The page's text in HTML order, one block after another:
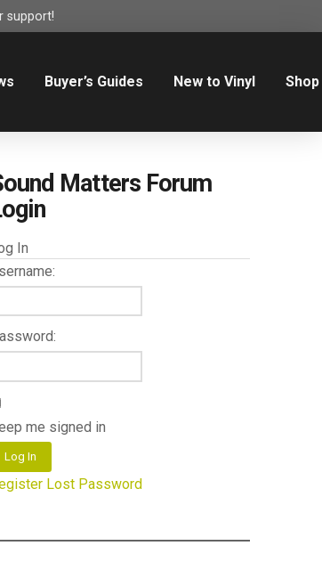
support!
Buyer’s Guides New to Vinyl Shop
Matters Forum
In
me signed in
Log In
Lost Password